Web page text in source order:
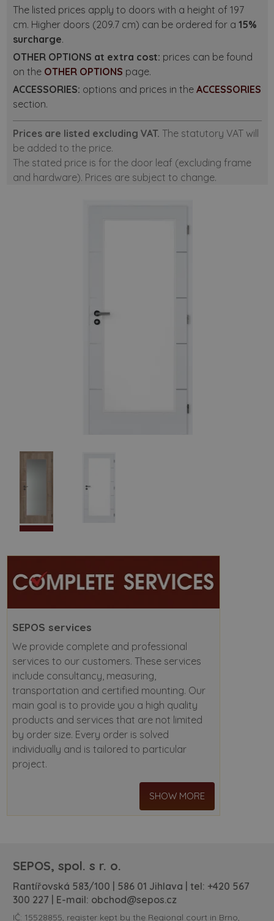
The listed prices apply to doors with a height of 197
cm. Higher doors (209.7 cm) can be ordered for a 15%
surcharge.
OTHER OPTIONS at extra cost: prices can be found
on the OTHER OPTIONS page.
ACCESSORIES: options and prices in the ACCESSORIES
section.
Prices are listed excluding VAT. The statutory VAT will
be added to the price.
The stated price is for the door leaf (excluding frame
and hardware). Prices are subject to change.
SEPOS services
We provide complete and professional
services to our customers. These services
include consultancy, measuring,
transportation and certified mounting. Our
main goal is to provide you a high quality
products and services that are not limited
by order size. Every order is solved
individually and is tailored to particular
project.
SHOW MORE
SEPOS, spol. s r. o.
Rantířovská 583/100 | 586 01 Jihlava | tel: +420 567
300 227 | E-mail: obchod@sepos.cz
IČ: 15528855, register kept by the Regional court in Brno,